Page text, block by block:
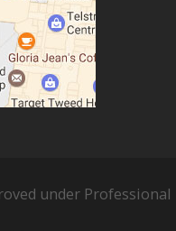
under Professional